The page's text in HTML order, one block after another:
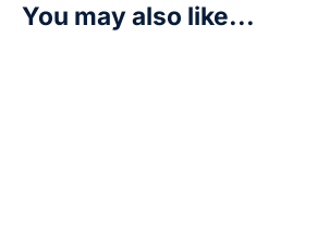
You may also like...